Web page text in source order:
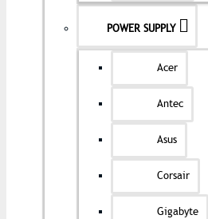
POWER SUPPLY
Acer
Antec
Asus
Corsair
Gigabyte